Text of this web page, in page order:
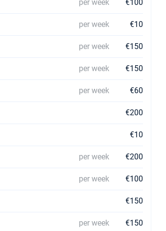
per week €100
per week €10
per week €150
per week €150
per week €60
€200
€10
per week €200
per week €100
€150
per week €150